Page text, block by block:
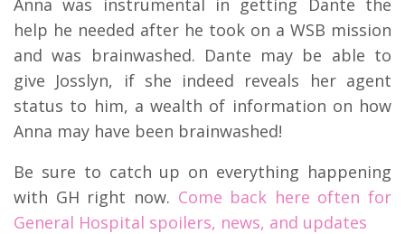
help he needed after he took on a WSB mission
and was brainwashed. Dante may be able to
give Josslyn, if she indeed reveals her agent
status to him, a wealth of information on how
Anna may have been brainwashed!
Be sure to catch up on everything happening
with GH right now. Come back here often for
General Hospital spoilers, news, and updates